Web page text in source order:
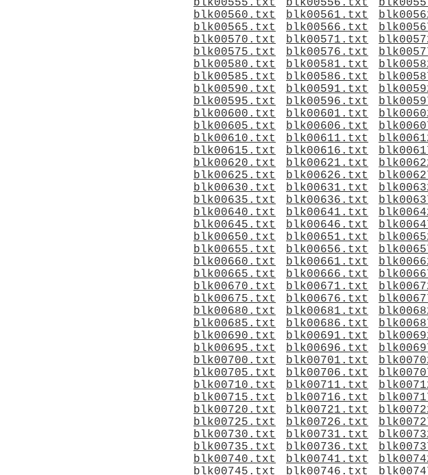
blk00555.txt
blk00556.txt
blk00560.txt
blk00561.txt
blk00565.txt
blk00566.txt
blk00570.txt
blk00571.txt
blk00575.txt
blk00576.txt
blk00580.txt
blk00581.txt
blk00585.txt
blk00586.txt
blk00590.txt
blk00591.txt
blk00595.txt
blk00596.txt
blk00600.txt
blk00601.txt
blk00605.txt
blk00606.txt
blk00610.txt
blk00611.txt
blk00615.txt
blk00616.txt
blk00620.txt
blk00621.txt
blk00625.txt
blk00626.txt
blk00630.txt
blk00631.txt
blk00635.txt
blk00636.txt
blk00640.txt
blk00641.txt
blk00645.txt
blk00646.txt
blk00650.txt
blk00651.txt
blk00655.txt
blk00656.txt
blk00660.txt
blk00661.txt
blk00665.txt
blk00666.txt
blk00670.txt
blk00671.txt
blk00675.txt
blk00676.txt
blk00680.txt
blk00681.txt
blk00685.txt
blk00686.txt
blk00690.txt
blk00691.txt
blk00695.txt
blk00696.txt
blk00700.txt
blk00701.txt
blk00705.txt
blk00706.txt
blk00710.txt
blk00711.txt
blk00715.txt
blk00716.txt
blk00720.txt
blk00721.txt
blk00725.txt
blk00726.txt
blk00730.txt
blk00731.txt
blk00735.txt
blk00736.txt
blk00740.txt
blk00741.txt
blk00745.txt
blk00746.txt